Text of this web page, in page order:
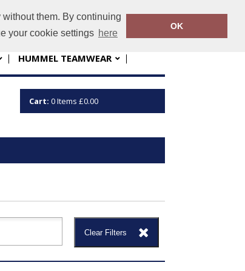
them. By continuing
your cookie settings here
OK
01763 448060
HUMMEL TEAMWEAR
Cart:0Items£0.00
Clear Filters